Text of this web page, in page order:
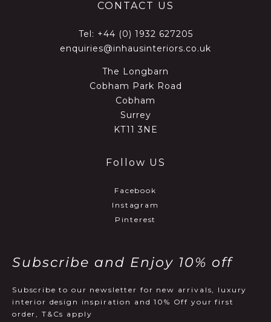
CONTACT US
Tel: +44 (0) 1932 627205
enquiries@inhausinteriors.co.uk
The Longbarn
Cobham Park Road
Cobham
Surrey
KT11 3NE
Follow US
Facebook
Instagram
Pinterest
Subscribe and Enjoy 10% off
Subscribe to our newsletter for new arrivals, luxury
interior design inspiration and 10% Off your first
order, T&Cs apply